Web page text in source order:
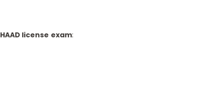
HAAD license exam: